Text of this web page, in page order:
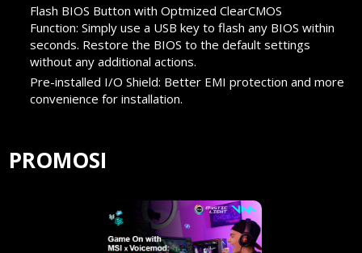
Flash BIOS Button with Optmized ClearCMOS
Function: Simply use a USB key to flash any BIOS within
seconds. Restore the BIOS to the default settings
without any additional actions.
Pre-installed I/O Shield: Better EMI protection and more
convenience for installation.
PROMOSI